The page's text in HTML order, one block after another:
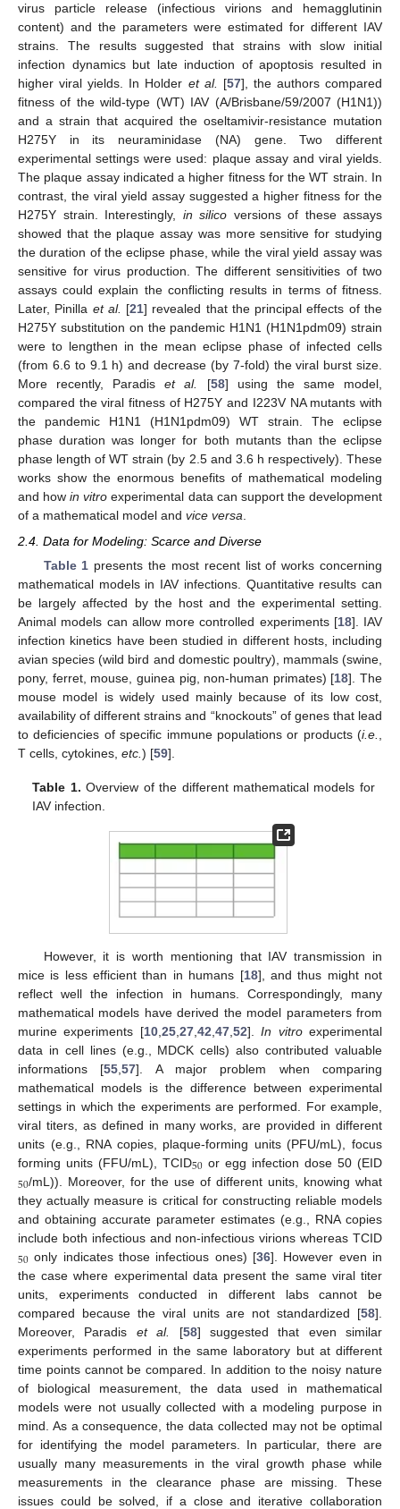
virus particle release (infectious virions and hemagglutinin
content) and the parameters were estimated for different IAV
strains. The results suggested that strains with slow initial
infection dynamics but late induction of apoptosis resulted in
higher viral yields. In Holder et al. [57], the authors compared
fitness of the wild-type (WT) IAV (A/Brisbane/59/2007 (H1N1))
and a strain that acquired the oseltamivir-resistance mutation
H275Y in its neuraminidase (NA) gene. Two different
experimental settings were used: plaque assay and viral yields.
The plaque assay indicated a higher fitness for the WT strain. In
contrast, the viral yield assay suggested a higher fitness for the
H275Y strain. Interestingly, in silico versions of these assays
showed that the plaque assay was more sensitive for studying
the duration of the eclipse phase, while the viral yield assay was
sensitive for virus production. The different sensitivities of two
assays could explain the conflicting results in terms of fitness.
Later, Pinilla et al. [21] revealed that the principal effects of the
H275Y substitution on the pandemic H1N1 (H1N1pdm09) strain
were to lengthen in the mean eclipse phase of infected cells
(from 6.6 to 9.1 h) and decrease (by 7-fold) the viral burst size.
More recently, Paradiset al. [58] using the same model,
compared the viral fitness of H275Y and I223V NA mutants with
the pandemic H1N1 (H1N1pdm09) WT strain. The eclipse
phase duration was longer for both mutants than the eclipse
phase length of WT strain (by 2.5 and 3.6 h respectively). These
works show the enormous benefits of mathematical modeling
and howin vitro experimental data can support the development
of a mathematical model and vice versa.
2.4. Data for Modeling: Scarce and Diverse
Table 1 presents the most recent list of works concerning
mathematical models in IAV infections. Quantitative results can
be largely affected by the host and the experimental setting.
Animal models can allow more controlled experiments [18]. IAV
infection kinetics have been studied in different hosts, including
avian species (wild bird and domestic poultry), mammals (swine,
pony, ferret, mouse, guinea pig, non-human primates) [18]. The
mouse model is widely used mainly because of its low cost,
availability of different strains and “knockouts” of genes that lead
to deficiencies of specific immune populations or products (i.e.
T cells, cytokines, etc. ) [59].
Table 1. Overview of the different mathematical models for
IAV infection.
However, it is worth mentioning that IAV transmission in
mice is less efficient than in humans [18], and thus might not
reflect well the infection in humans. Correspondingly, many
mathematical models have derived the model parameters from
murine experiments [10, 25, 27, 42 47, 52].In vitroexperimental
data in cell lines (e.g., MDCK cells) also contributed valuable
informations [55 ,57]. A major problem when comparing
mathematical models is the difference between experimental
settings in which the experiments are performed. For example,
viral titers, as defined in many works, are provided in different
units (e.g., RNA copies, plaque-forming units (PFU/mL), focus
forming units (FFU/mL), TCID50
50or egg infection dose 50 (EID
50
50/mL)). Moreover, for the use of different units, knowing what
they actually measure is critical for constructing reliable models
and obtaining accurate parameter estimates (e.g., RNA copies
include both infectious and non-infectious virions whereas TCID
50
50only indicates those infectious ones) [36]. However even in
the case where experimental data present the same viral titer
units, experiments conducted in different labs cannot be
compared because the viral units are not standardized [58].
Moreover, Paradis et al. [58] suggested that even similar
experiments performed in the same laboratory but at different
time points cannot be compared. In addition to the noisy nature
of biological measurement, the data used in mathematical
models were not usually collected with a modeling purpose in
mind. As a consequence, the data collected may not be optimal
for identifying the model parameters. In particular, there are
usually many measurements in the viral growth phase while
measurements in the clearance phase are missing. These
issues could be solved, if a close and iterative collaboration